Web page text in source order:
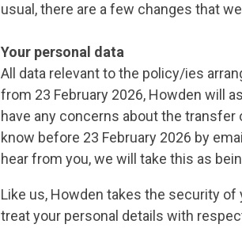
usual, there are a few changes that
Your personal data
All data relevant to the policy/ies
from 23 February 2026, Howden will
have any concerns about the
know before 23 February 2026 by
hear from you, we will take this as
Like us, Howden takes the security
treat your personal details with